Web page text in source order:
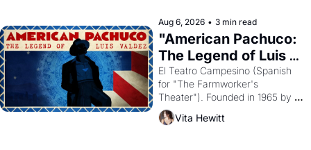
solar god Aten to be the principal
god of Egypt?
Aug 6, 2026 • 3 min read
"American Pachuco:
The Legend of Luis
Valdez."
El Teatro Campesino (Spanish
for "The Farmworker's
Theater"). Founded in 1965 by
playwright, director, and
impresario Luis Valdez, himself
Vita Hewitt